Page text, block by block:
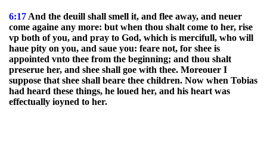
6:17 And the deuill shall smell it, and flee away, and neuer
come againe any more: but when thou shalt come to her, rise
vp both of you, and pray to God, which is mercifull, who will
haue pity on you, and saue you: feare not, for shee is
appointed vnto thee from the beginning; and thou shalt
preserue her, and shee shall goe with thee. Moreouer I
suppose that shee shall beare thee children. Now when Tobias
had heard these things, he loued her, and his heart was
effectually ioyned to her.